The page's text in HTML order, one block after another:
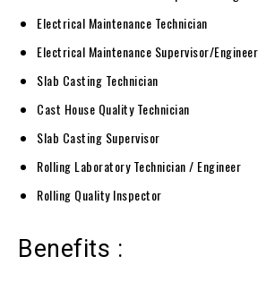
Electrical Maintenance Technician
Electrical Maintenance Supervisor/Engineer
Slab Casting Technician
Cast House Quality Technician
Slab Casting Supervisor
Rolling Laboratory Technician / Engineer
Rolling Quality Inspector
Benefits :